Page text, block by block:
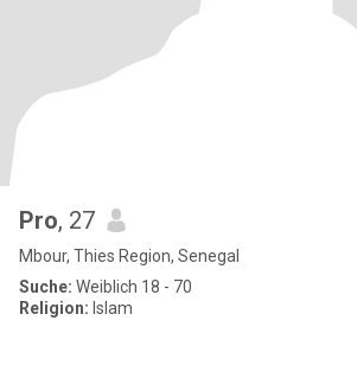
Pro, 27
Mbour, Thies Region, Senegal
Suche: Weiblich 18 - 70
Religion: Islam